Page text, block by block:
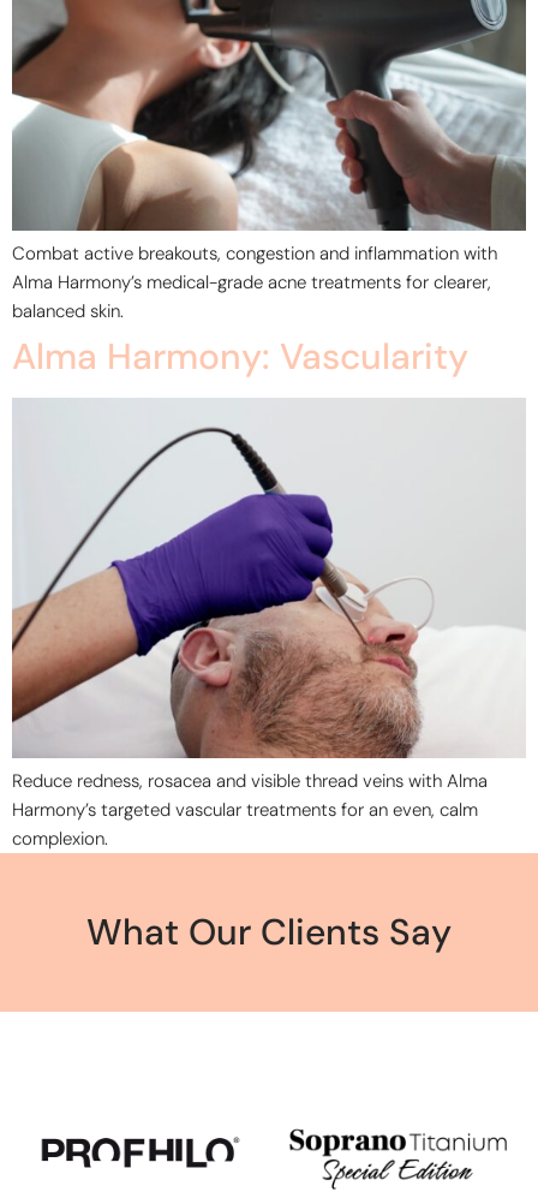
Combat active breakouts, congestion and inflammation with
Alma Harmony’s medical-grade acne treatments for clearer,
balanced skin.
Alma Harmony: Vascularity
Reduce redness, rosacea and visible thread veins with Alma
Harmony’s targeted vascular treatments for an even, calm
complexion.
What Our Clients Say